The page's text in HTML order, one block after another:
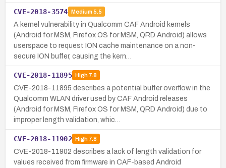
CVE-2018-3574 Medium 5.5
A kernel vulnerability in Qualcomm CAF Android kernels
(Android for MSM, Firefox OS for MSM, QRD Android) allows
userspace to request ION cache maintenance on a non-
secure ION buffer, causing the kern…
CVE-2018-11895 High7.8
CVE-2018-11895 describes a potential buffer overflow in the
Qualcomm WLAN driver used by CAF Android releases
(Android for MSM, Firefox OS for MSM, QRD Android) due to
improper length validation, whic…
CVE-2018-11902 High7.8
CVE-2018-11902 describes a lack of length validation for
values received from firmware in CAF-based Android